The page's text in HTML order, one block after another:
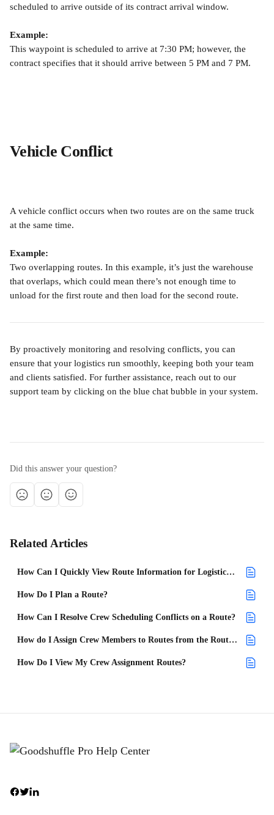
scheduled to arrive outside of its contract arrival window.
Example:
This waypoint is scheduled to arrive at 7:30 PM; however, the
contract specifies that it should arrive between 5 PM and 7 PM.
Vehicle Conflict
A vehicle conflict occurs when two routes are on the same truck
at the same time.
Example:
Two overlapping routes. In this example, it’s just the warehouse
that overlaps, which could mean there’s not enough time to
unload for the first route and then load for the second route.
By proactively monitoring and resolving conflicts, you can
ensure that your logistics run smoothly, keeping both your team
and clients satisfied. For further assistance, reach out to our
support team by clicking on the blue chat bubble in your system.
Did this answer your question?
Related Articles
How Can I Quickly View Route Information for Logistics From My Project List?
How Do I Plan a Route?
How Can I Resolve Crew Scheduling Conflicts on a Route?
How do I Assign Crew Members to Routes from the Route Planner?
How Do I View My Crew Assignment Routes?